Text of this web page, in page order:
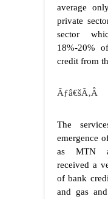
average
private
sector
18%-20%
credit from
Ãƒâ€šÃ‚Â
The
emergence
as MTN
received a
of bank
and gas